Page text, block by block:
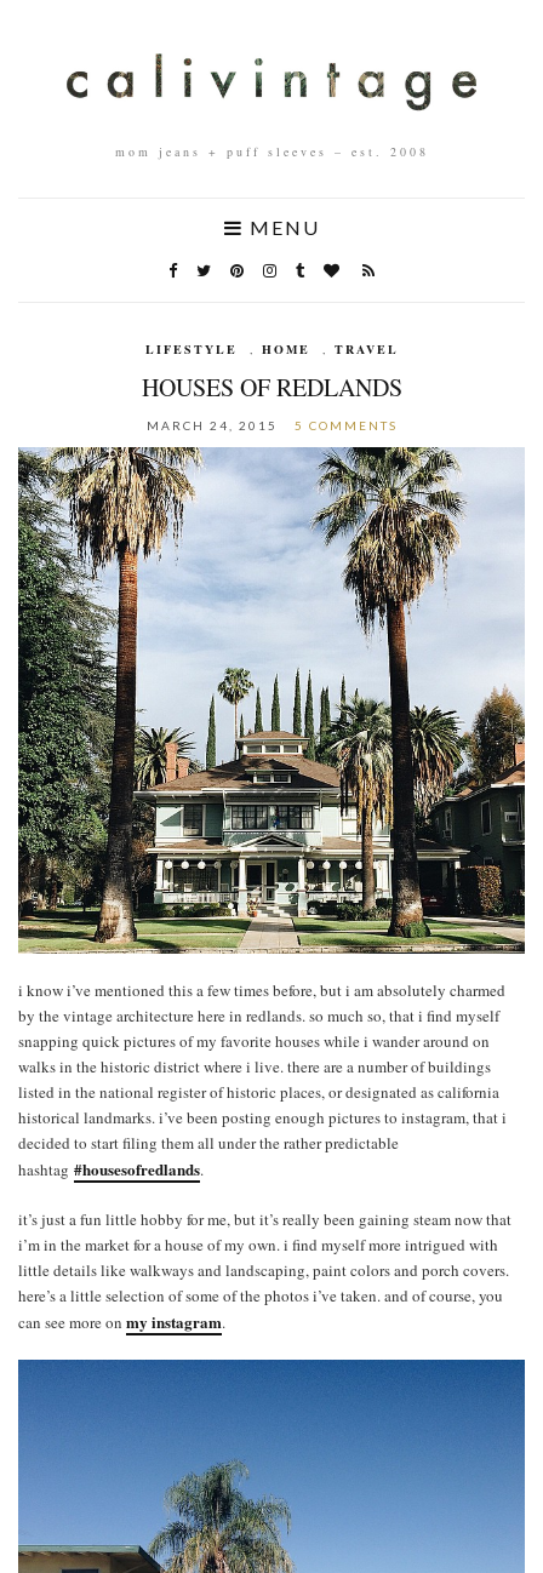
mom jeans + puff sleeves – est. 2008
MENU
LIFESTYLE , HOME , TRAVEL
HOUSES OF REDLANDS
MARCH 24, 2015 5 COMMENTS
i know i’ve mentioned this a few times before, but i am absolutely charmed
by the vintage architecture here in redlands. so much so, that i find myself
snapping quick pictures of my favorite houses while i wander around on
walks in the historic district where i live. there are a number of buildings
listed in the national register of historic places, or designated as california
historical landmarks. i’ve been posting enough pictures to instagram, that i
decided to start filing them all under the rather predictable
hashtag #housesofredlands.
it’s just a fun little hobby for me, but it’s really been gaining steam now that
i’m in the market for a house of my own. i find myself more intrigued with
little details like walkways and landscaping, paint colors and porch covers.
here’s a little selection of some of the photos i’ve taken. and of course, you
can see more on my instagram.